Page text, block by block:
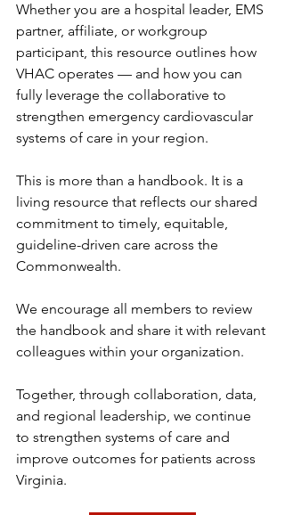
Whether you are a hospital leader, EMS
partner, affiliate, or workgroup
participant, this resource outlines how
VHAC operates — and how you can
fully leverage the collaborative to
strengthen emergency cardiovascular
systems of care in your region.
This is more than a handbook. It is a
living resource that reflects our shared
commitment to timely, equitable,
guideline-driven care across the
Commonwealth.
We encourage all members to review
the handbook and share it with relevant
colleagues within your organization.
Together, through collaboration, data,
and regional leadership, we continue
to strengthen systems of care and
improve outcomes for patients across
Virginia.